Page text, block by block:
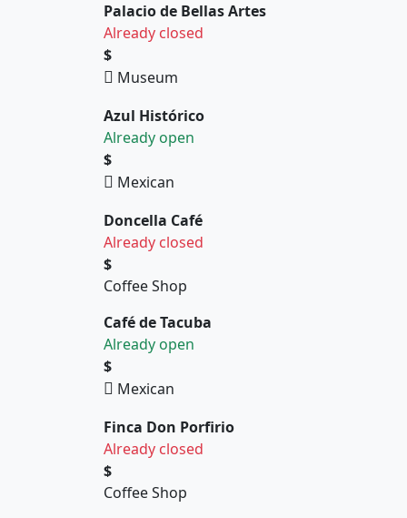
Palacio de Bellas Artes
Already closed
$
Museum
Azul Histórico
Already open
$
Mexican
Doncella Café
Already closed
$
Coffee Shop
Café de Tacuba
Already open
$
Mexican
Finca Don Porfirio
Already closed
$
Coffee Shop